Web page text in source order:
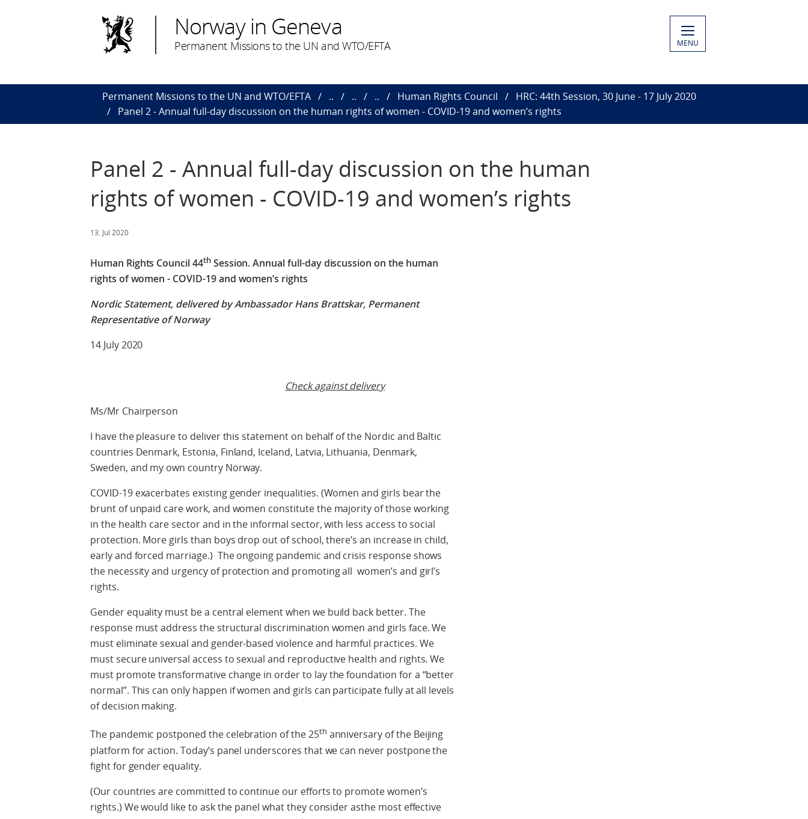
Norway in Geneva
Permanent Missions to the UN and WTO/EFTA MENU
Permanent Missions to the UN and WTO/EFTA .. .. .. Human Rights Council
HRC: 44th Session, 30 June - 17 July 2020
Panel 2 - Annual full-day discussion on the human rights of women - COVID-19 and women’s rights
Panel 2 - Annual full-day discussion on the human
rights of women - COVID-19 and women’s rights
13. Jul 2020
Human Rights Council 44thSession.Annual full-day discussion on the human
rights of women - COVID-19 and women’s rights
Nordic Statement, delivered by Ambassador Hans Brattskar, Permanent
Representative of Norway
14 July 2020
Check against delivery
Ms/Mr Chairperson
I have the pleasure to deliver this statement on behalf of the Nordic and Baltic
countries Denmark, Estonia, Finland, Iceland, Latvia, Lithuania, Denmark,
Sweden, and my own country Norway.
COVID-19 exacerbates existing gender inequalities. (Women and girls bear the
brunt of unpaid care work, and women constitute the majority of those working
in the health care sector and in the informal sector, with less access to social
protection. More girls than boys drop out of school, there’s an increase in child,
early and forced marriage.) The ongoing pandemic and crisis response shows
the necessity and urgency of protection and promoting all women’s and girl’s
rights.
Gender equality must be a central element when we build back better. The
response must address the structural discrimination women and girls face. We
must eliminate sexual and gender-based violence and harmful practices. We
must secure universal access to sexual and reproductive health and rights. We
must promote transformative change in order to lay the foundation for a “better
normal”. This can only happen if women and girls can participate fully at all levels
of decision making.
The pandemic postponed the celebration of the 25th anniversary of the Beijing
platform for action. Today’s panel underscores that we can never postpone the
fight for gender equality.
(Our countries are committed to continue our efforts to promote women’s
rights.) We would like to ask the panel what they consider asthe most effective